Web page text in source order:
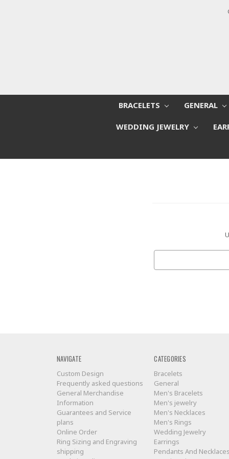
BRACELETS GENERAL
WEDDING JEWELRY
Search
NAVIGATE
Custom Design
Frequently asked questions
General Merchandise
Information
Guarantees and Service
plans
Online Order
Ring Sizing and Engraving
shipping
CATEGORIES
Bracelets
General
Men's Bracelets
Men's jewelry
Men's Necklaces
Men's Rings
Wedding Jewelry
Earrings
Pendants And